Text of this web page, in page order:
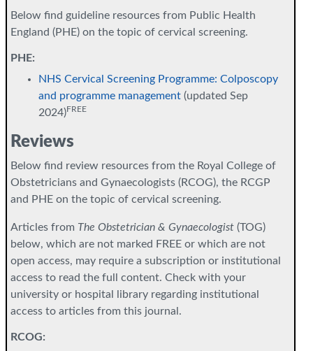
Below find guideline resources from Public Health
England (PHE) on the topic of cervical screening.
PHE:
NHS Cervical Screening Programme: Colposcopy
and programme management (updated Sep
2024)FREE
Reviews
Below find review resources from the Royal College of
Obstetricians and Gynaecologists (RCOG), the RCGP
and PHE on the topic of cervical screening.
Articles from The Obstetrician & Gynaecologist (TOG)
below, which are not marked FREE or which are not
open access, may require a subscription or institutional
access to read the full content. Check with your
university or hospital library regarding institutional
access to articles from this journal.
RCOG: